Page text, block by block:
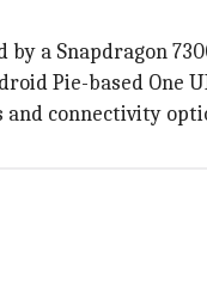
by a Snapdragon
Pie-based One
connectivity